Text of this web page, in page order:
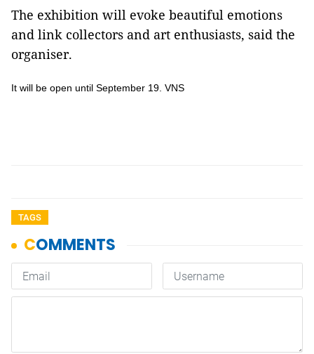
The exhibition will evoke beautiful emotions
and link collectors and art enthusiasts, said the
organiser.
It will be open until September 19. VNS
TAGS